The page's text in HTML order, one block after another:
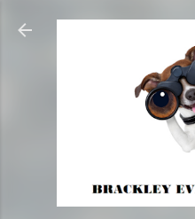
Skip to